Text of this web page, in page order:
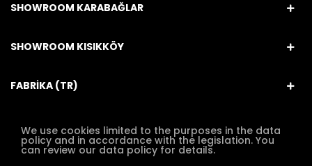
SHOWROOM KARABAĞLAR
SHOWROOM KISIKKÖY
FABRİKA (TR)
We use cookies limited to the purposes in the data
policy and in accordance with the legislation. You
can review our data policy for details.